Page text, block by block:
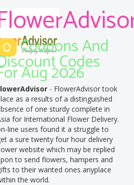
0 Coupons And
Codes
Aug 2026
- FlowerAdvisor took
as a results of a distinguished
of one sturdy complete in
for International Flower Delivery.
line users found it a struggle to
a sure twenty four hour delivery
website which may be replied
to send flowers, hampers and
to their wanted ones anyplace
the world.